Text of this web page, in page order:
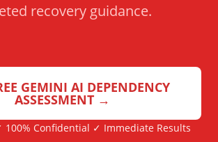
recovery guidance.
GEMINI AI DEPENDENCY
ASSESSMENT →
Confidential ✓ Immediate Results